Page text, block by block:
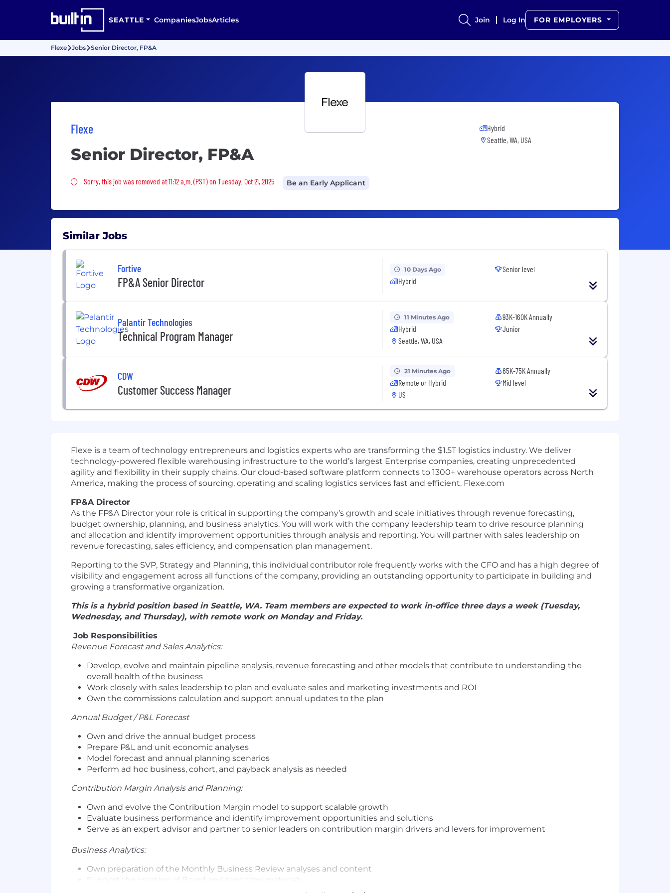
SEATTLE CompaniesJobsArticles Join Log In FOR EMPLOYERS
Flexe Jobs Senior Director, FP&A
Flexe
Senior Director, FP&A
Sorry, this job was removed
Sorry, this job was removed at 11:12 a.m. (PST) on Tuesday, Oct 21, 2025 Be an Early Applicant
Hybrid
Seattle, WA, USA
Similar Jobs
Fortive
FP&A Senior Director
10 Days Ago
Hybrid
Senior level
Palantir Technologies
Technical Program Manager
11 Minutes Ago
Hybrid
Seattle, WA, USA
93K-160K Annually
Junior
CDW
Customer Success Manager
21 Minutes Ago
Remote or Hybrid
US
65K-75K Annually
Mid level
Flexe is a team of technology entrepreneurs and logistics experts who are transforming the $1.5T logistics industry. We deliver
technology-powered flexible warehousing infrastructure to the world’s largest Enterprise companies, creating unprecedented
agility and flexibility in their supply chains. Our cloud-based software platform connects to 1300+ warehouse operators across North
America, making the process of sourcing, operating and scaling logistics services fast and efficient. Flexe.com
FP&A Director
As the FP&A Director your role is critical in supporting the company’s growth and scale initiatives through revenue forecasting,
budget ownership, planning, and business analytics. You will work with the company leadership team to drive resource planning
and allocation and identify improvement opportunities through analysis and reporting. You will partner with sales leadership on
revenue forecasting, sales efficiency, and compensation plan management.
Reporting to the SVP, Strategy and Planning, this individual contributor role frequently works with the CFO and has a high degree of
visibility and engagement across all functions of the company, providing an outstanding opportunity to participate in building and
growing a transformative organization.
This is a hybrid position based in Seattle, WA. Team members are expected to work in-office three days a week (Tuesday,
Wednesday, and Thursday), with remote work on Monday and Friday.
Job Responsibilities
Revenue Forecast and Sales Analytics:
Develop, evolve and maintain pipeline analysis, revenue forecasting and other models that contribute to understanding the
overall health of the business
Work closely with sales leadership to plan and evaluate sales and marketing investments and ROI
Own the commissions calculation and support annual updates to the plan
Annual Budget / P&L Forecast
Own and drive the annual budget process
Prepare P&L and unit economic analyses
Model forecast and annual planning scenarios
Perform ad hoc business, cohort, and payback analysis as needed
Contribution Margin Analysis and Planning:
Own and evolve the Contribution Margin model to support scalable growth
Evaluate business performance and identify improvement opportunities and solutions
Serve as an expert advisor and partner to senior leaders on contribution margin drivers and levers for improvement
Business Analytics:
Own preparation of the Monthly Business Review analyses and content
Support the creation of Board and reporting materials
Own, evolve, and streamline the business analytics models and reporting that support the operating rhythm of the business